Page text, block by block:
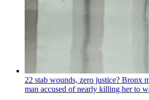
22 stab wounds, zero justice? Bronx
man accused of nearly killing her to